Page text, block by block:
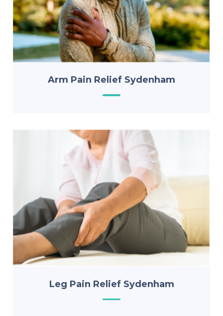
Arm Pain Relief Sydenham
Leg Pain Relief Sydenham